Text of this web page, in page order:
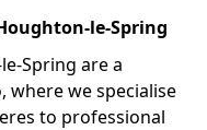
le-Spring
Spring are a
we specialise
to professional